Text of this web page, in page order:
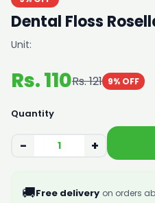
Dental Floss
Unit:
Rs. 110Rs. 121 9% OFF
Quantity
− +
🚚Free delivery on orders